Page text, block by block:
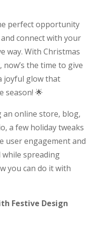
perfect opportunity
connect with your
way. With Christmas
the time to give
joyful glow that
season! 🌟
an online store, blog,
a few holiday tweaks
user engagement and
spreading
you can do it with
Festive Design